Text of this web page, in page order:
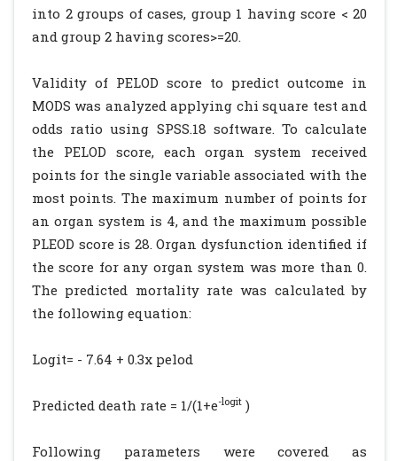
into 2 groups of cases, group 1 having score < 20
and group 2 having scores>=20.
Validity of PELOD score to predict outcome in
MODS was analyzed applying chi square test and
odds ratio using SPSS.18 software. To calculate
the PELOD score, each organ system received
points for the single variable associated with the
most points. The maximum number of points for
an organ system is 4, and the maximum possible
PLEOD score is 28. Organ dysfunction identified if
the score for any organ system was more than 0.
The predicted mortality rate was calculated by
the following equation:
Logit= - 7.64 + 0.3x pelod
Predicted death rate = 1/(1+e-logit )
Following parameters were covered as